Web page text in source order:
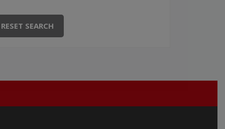
RESET SEARCH